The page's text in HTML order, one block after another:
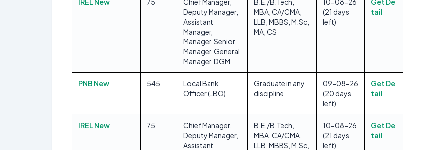
IREL New 75
Chief Manager,
Deputy Manager,
Assistant
Manager,
Manager, Senior
Manager, General
Manager, DGM
B.E./B.Tech,
MBA, CA/CMA,
LLB, MBBS, M.Sc,
MA, CS
10-08-26
(21 days
left)
Get De
tail
PNB New 545
Local Bank
Officer (LBO)
Graduate in any
discipline
09-08-26
(20 days
left)
Get De
tail
IREL New 75
Chief Manager,
Deputy Manager,
Assistant
B.E./B.Tech,
MBA, CA/CMA,
LLB, MBBS, M.Sc,
10-08-26
(21 days
left)
Get De
tail